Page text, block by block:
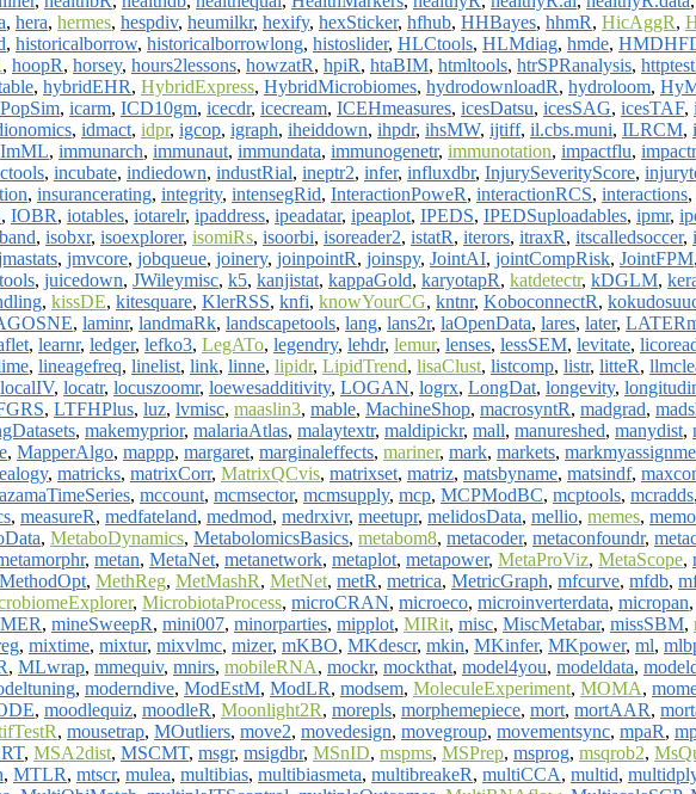
, hera, hermes, hespdiv, heumilkr, hexify, hexSticker, hfhub, HHBayes, hhmR, HicAggR,
, historicalborrow, historicalborrowlong, histoslider, HLCtools, HLMdiag, hmde,
, hoopR, horsey, hours2lessons, howzatR, hpiR, htaBIM, htmltools, htrSPRanalysis,
, hybridEHR, HybridExpress, HybridMicrobiomes, hydrodownloadR, hydroloom,
, icarm, ICD10gm, icecdr, icecream, ICEHmeasures, icesDatsu, icesSAG, icesTAF,
, idmact, idpr, igcop, igraph, iheiddown, ihpdr, ihsMW, ijtiff, il.cbs.muni, ILRCM,
ImML, immunarch, immunaut, immundata, immunogenetr, immunotation, impactflu, impactr
, incubate, indiedown, industRial, ineptr2, infer, influxdbr, InjurySeverityScore,
, insurancerating, integrity, intensegRid, InteractionPoweR, interactionRCS, interactions,
, IOBR, iotables, iotarelr, ipaddress, ipeadatar, ipeaplot, IPEDS, IPEDSuploadables, ipmr,
, isobxr, isoexplorer, isomiRs, isoorbi, isoreader2, istatR, iterors, itraxR, itscalledsoccer,
, jmvcore, jobqueue, joinery, joinpointR, joinspy, JointAI, jointCompRisk, JointFPM,
, juicedown, JWileymisc, k5, kanjistat, kappaGold, karyotapR, katdetectr, kDGLM,
, kissDE, kitesquare, KlerRSS, knfi, knowYourCG, kntnr, KoboconnectR,
, laminr, landmaRk, landscapetools, lang, lans2r, laOpenData, lares, later,
, learnr, ledger, lefko3, LegATo, legendry, lehdr, lemur, lenses, lessSEM, levitate,
, lineagefreq, linelist, link, linne, lipidr, LipidTrend, lisaClust, listcomp, listr, litteR,
localIV, locatr, locuszoomr, loewesadditivity, LOGAN, logrx, LongDat, longevity,
, LTFHPlus, luz, lvmisc, maaslin3, mable, MachineShop, macrosyntR, madgrad,
, makemyprior, malariaAtlas, malaytextr, maldipickr, mall, manureshed, manydist,
, MapperAlgo, mappp, margaret, marginaleffects, mariner, mark, markets,
, matricks, matrixCorr, MatrixQCvis, matrixset, matriz, matsbyname, matsindf,
, mccount, mcmsector, mcmsupply, mcp, MCPModBC, mcptools, mcradds,
, measureR, medfateland, medmod, medrxivr, meetupr, melidosData, mellio, memes,
, MetaboDynamics, MetabolomicsBasics, metabom8, metacoder, metaconfoundr,
, metan, MetaNet, metanetwork, metaplot, metapower, MetaProViz, MetaScope,
MethodOpt, MethReg, MetMashR, MetNet, metR, metrica, MetricGraph, mfcurve, mfdb,
, MicrobiotaProcess, microCRAN, microeco, microinverterdata, micropan,
, mineSweepR, mini007, minorparties, mipplot, MIRit, misc, MiscMetabar, missSBM,
, mixtime, mixtur, mixvlmc, mizer, mKBO, MKdescr, mkin, MKinfer, MKpower, ml,
, MLwrap, mmequiv, mnirs, mobileRNA, mockr, mockthat, model4you, modeldata,
, moderndive, ModEstM, ModLR, modsem, MoleculeExperiment, MOMA,
, moodlequiz, moodleR, Moonlight2R, morepls, morphemepiece, mort, mortAAR,
, mousetrap, MOutliers, move2, movedesign, movegroup, movementsync, mpaR,
, MSA2dist, MSCMT, msgr, msigdbr, MSnID, mspms, MSPrep, msprog, msqrob2,
, MTLR, mtscr, mulea, multibias, multibiasmeta, multibreakeR, multiCCA, multid,